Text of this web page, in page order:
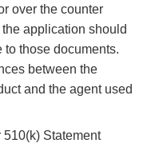
over the counter
application should
to those documents.
between the
and the agent used
Statement